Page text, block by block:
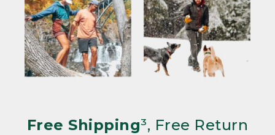
Free Shipping³, Free Return